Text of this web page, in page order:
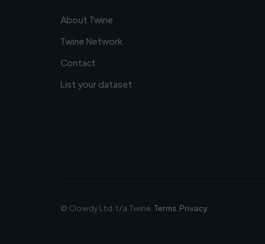
About Twine
Twine Network
Contact
List your dataset
© Clowdy Ltd. t/a Twine. Terms Privacy.